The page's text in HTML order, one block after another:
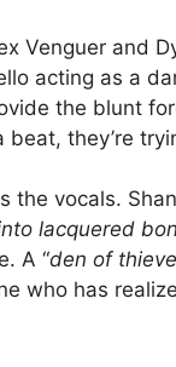
Venguer and
acting as a
the blunt
beat, they’re
the vocals.
lacquered
A “den of
who has